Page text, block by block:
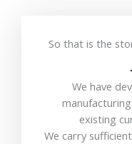
So that is the
We have
existing
We carry